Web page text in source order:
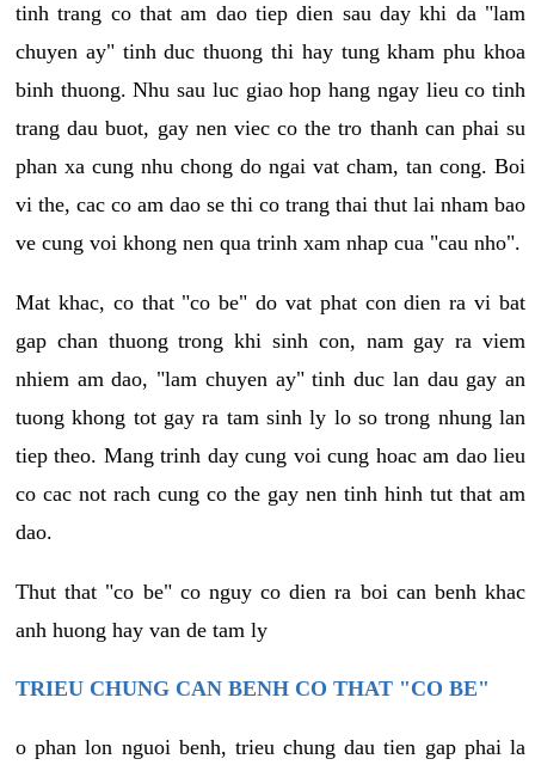
tinh trang co that am dao tiep dien sau day khi da "lam
chuyen ay" tinh duc thuong thi hay tung kham phu khoa
binh thuong. Nhu sau luc giao hop hang ngay lieu co tinh
trang dau buot, gay nen viec co the tro thanh can phai su
phan xa cung nhu chong do ngai vat cham, tan cong. Boi
vi the, cac co am dao se thi co trang thai thut lai nham bao
ve cung voi khong nen qua trinh xam nhap cua "cau nho".
Mat khac, co that "co be" do vat phat con dien ra vi bat
gap chan thuong trong khi sinh con, nam gay ra viem
nhiem am dao, "lam chuyen ay" tinh duc lan dau gay an
tuong khong tot gay ra tam sinh ly lo so trong nhung lan
tiep theo. Mang trinh day cung voi cung hoac am dao lieu
co cac not rach cung co the gay nen tinh hinh tut that am
dao.
Thut that "co be" co nguy co dien ra boi can benh khac
anh huong hay van de tam ly
TRIEU CHUNG CAN BENH CO THAT "CO BE"
o phan lon nguoi benh, trieu chung dau tien gap phai la